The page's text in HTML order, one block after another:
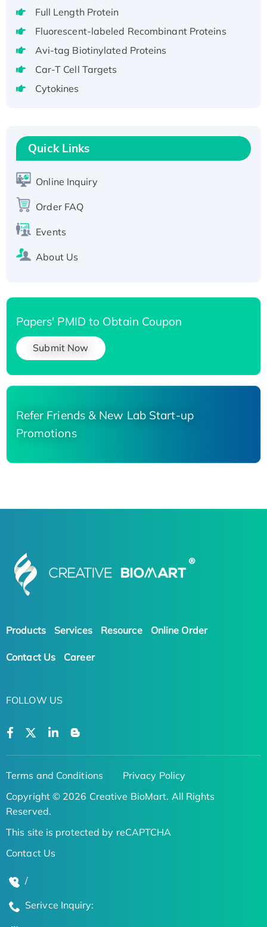
H3N20799 protein
Recombinant Human GNL3L Protein (1-582
aa), His-SUMO-tagged
Recombinant Human GNL2 Protein, GST-
Active Recombinant Human CLEC4C protein,
T7/His-tagged
Active Recombinant Human SIRT1 (Active),
His-tagged
His-tagged
Full Length Protein
Fluorescent-labeled Recombinant Proteins
Avi-tag Biotinylated Proteins
Car-T Cell Targets
Cytokines
Quick Links
Online Inquiry
Order FAQ
Events
About Us
Papers' PMID to Obtain Coupon
Submit Now
Refer Friends & New Lab Start-up
Promotions
Products Services Resource Online Order
Contact Us Career
FOLLOW US
Terms and Conditions
Privacy Policy
Copyright © 2026 Creative BioMart. All Rights
Reserved.
This site is protected by reCAPTCHA
Contact Us
/
Serivce Inquiry: